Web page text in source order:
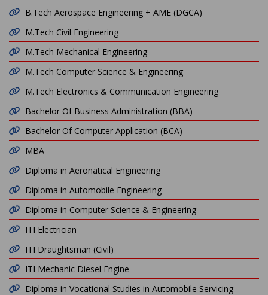
B.Tech Aerospace Engineering + AME (DGCA)
M.Tech Civil Engineering
M.Tech Mechanical Engineering
M.Tech Computer Science & Engineering
M.Tech Electronics & Communication Engineering
Bachelor Of Business Administration (BBA)
Bachelor Of Computer Application (BCA)
MBA
Diploma in Aeronatical Engineering
Diploma in Automobile Engineering
Diploma in Computer Science & Engineering
ITI Electrician
ITI Draughtsman (Civil)
ITI Mechanic Diesel Engine
Diploma in Vocational Studies in Automobile Servicing